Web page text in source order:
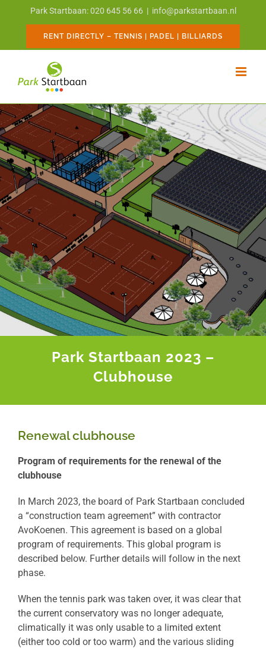
Park Startbaan: 020 645 56 66 | info@parkstartbaan.nl
RENT DIRECTLY – TENNIS | PADEL | BILLIARDS
Park Startbaan 2023 –
Clubhouse
Renewal clubhouse
Program of requirements for the renewal of the
clubhouse
In March 2023, the board of Park Startbaan concluded
a “construction team agreement” with contractor
AvoKoenen. This agreement is based on a global
program of requirements. This global program is
described below. Further details will follow in the next
phase.
When the tennis park was taken over, it was clear that
the current conservatory was no longer adequate,
climatically it was only usable to a limited extent
(either too cold or too warm) and the various sliding